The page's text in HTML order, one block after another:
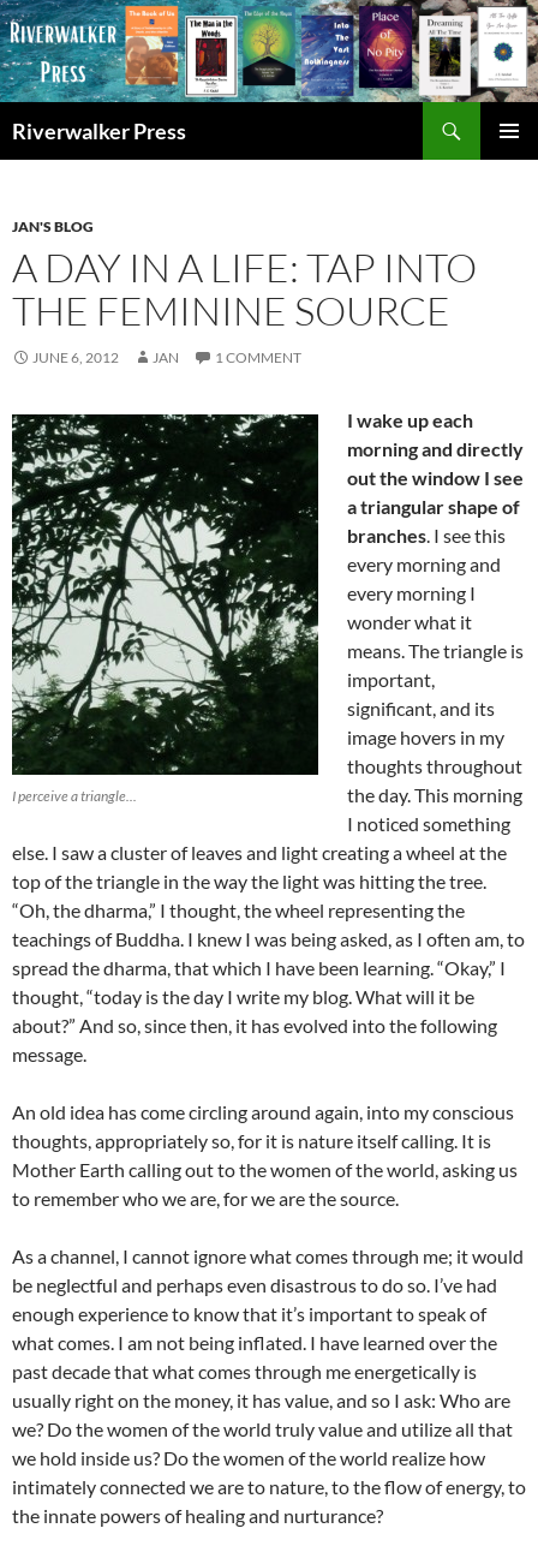
Skip
to
content
Riverwalker Press
JAN'S BLOG
A DAY IN A LIFE: TAP INTO
THE FEMININE SOURCE
JUNE 6, 2012 JAN 1 COMMENT
I perceive a triangle...
I wake up each
morning and directly
out the window I see
a triangular shape of
branches. I see this
every morning and
every morning I
wonder what it
means. The triangle is
important,
significant, and its
image hovers in my
thoughts throughout
the day. This morning
I noticed something
else. I saw a cluster of leaves and light creating a wheel at the
top of the triangle in the way the light was hitting the tree.
“Oh, the dharma,” I thought, the wheel representing the
teachings of Buddha. I knew I was being asked, as I often am, to
spread the dharma, that which I have been learning. “Okay,” I
thought, “today is the day I write my blog. What will it be
about?” And so, since then, it has evolved into the following
message.
An old idea has come circling around again, into my conscious
thoughts, appropriately so, for it is nature itself calling. It is
Mother Earth calling out to the women of the world, asking us
to remember who we are, for we are the source.
As a channel, I cannot ignore what comes through me; it would
be neglectful and perhaps even disastrous to do so. I’ve had
enough experience to know that it’s important to speak of
what comes. I am not being inflated. I have learned over the
past decade that what comes through me energetically is
usually right on the money, it has value, and so I ask: Who are
we? Do the women of the world truly value and utilize all that
we hold inside us? Do the women of the world realize how
intimately connected we are to nature, to the flow of energy, to
the innate powers of healing and nurturance?